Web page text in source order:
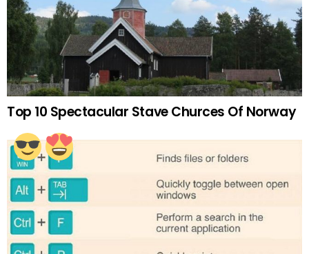
Top 10 Spectacular Stave Churces Of Norway